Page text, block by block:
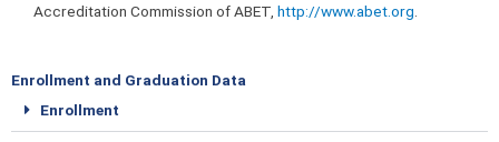
Accreditation Commission of ABET, http://www.abet.org
Enrollment and Graduation Data
Enrollment